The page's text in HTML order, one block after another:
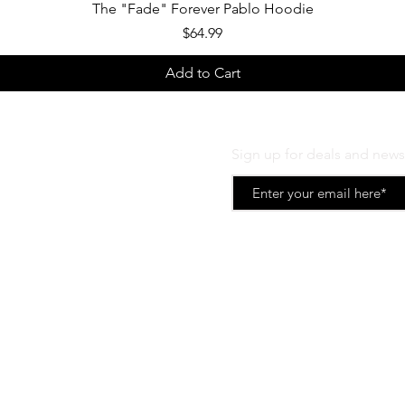
Quick View
The "Fade" Forever Pablo Hoodie
Price
$64.99
Add to Cart
Sign up for deals and news!